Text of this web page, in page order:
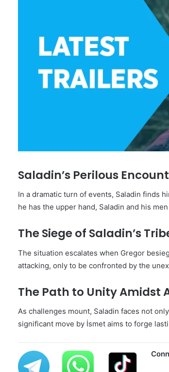
Saladin’s Perilous
In a dramatic turn of events, Saladin finds
he has the upper hand, Saladin and his
The Siege of Saladin’s
The situation escalates when Gregor
attacking, only to be confronted by the
The Path to Unity Amidst
As challenges mount, Saladin faces not
significant move by İsmet aims to forge